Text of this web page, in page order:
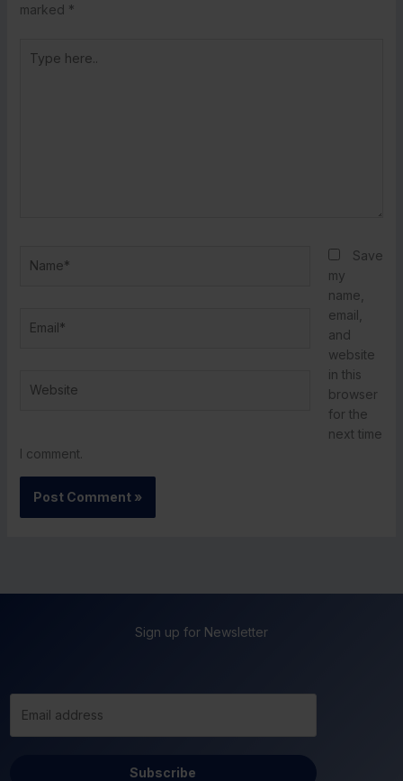
marked *
here..
Save
my
name,
email,
and
website
in this
browser
for the
next time
I comment.
Sign up for Newsletter
Subscribe